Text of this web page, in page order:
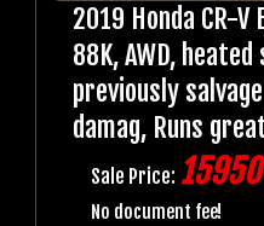
2019 Honda CR-V
88K, AWD,
previously
damag, Runs
Sale Price: 15950
No document fee!